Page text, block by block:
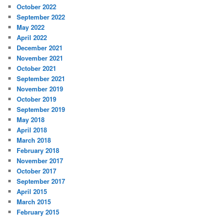
October 2022
September 2022
May 2022
April 2022
December 2021
November 2021
October 2021
September 2021
November 2019
October 2019
September 2019
May 2018
April 2018
March 2018
February 2018
November 2017
October 2017
September 2017
April 2015
March 2015
February 2015